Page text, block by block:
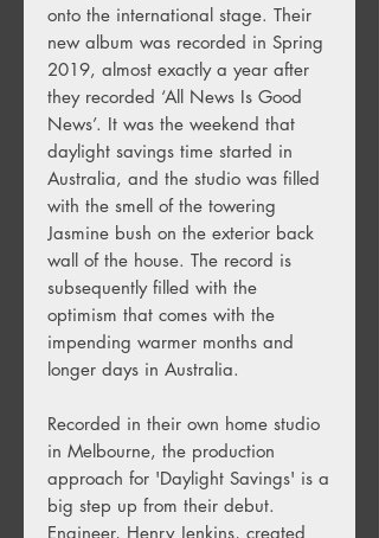
onto the international stage. Their
new album was recorded in Spring
2019, almost exactly a year after
they recorded ‘All News Is Good
News’. It was the weekend that
daylight savings time started in
Australia, and the studio was filled
with the smell of the towering
Jasmine bush on the exterior back
wall of the house. The record is
subsequently filled with the
optimism that comes with the
impending warmer months and
longer days in Australia.
Recorded in their own home studio
in Melbourne, the production
approach for 'Daylight Savings' is a
big step up from their debut.
Engineer, Henry Jenkins, created